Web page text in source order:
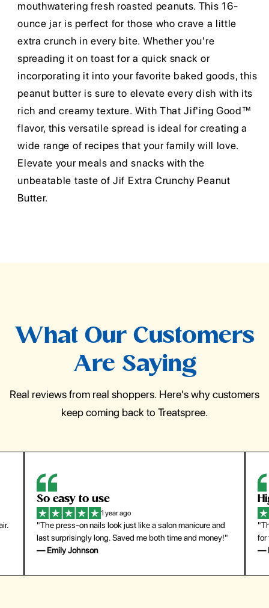
mouthwatering fresh roasted peanuts. This 16-
ounce jar is perfect for those who crave a little
extra crunch in every bite. Whether you're
spreading it on toast for a quick snack or
incorporating it into your favorite baked goods, this
peanut butter is sure to elevate every dish with its
rich and creamy texture. With That Jif'ing Good™
flavor, this versatile spread is ideal for creating a
wide range of recipes that your family will love.
Elevate your meals and snacks with the
unbeatable taste of Jif Extra Crunchy Peanut
Butter.
What Our Customers
Are Saying
Real reviews from real shoppers. Here's why customers
keep coming back to Treatspree.
So easy to use
1 year ago
"The press-on nails look just like a salon manicure and
last surprisingly long. Saved me both time and money!"
— Emily Johnson
for
—